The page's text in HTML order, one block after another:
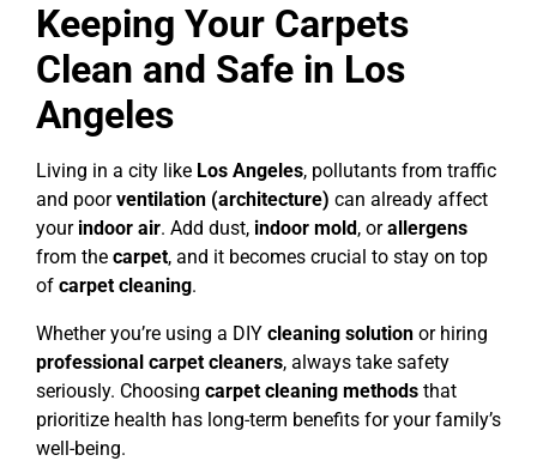
Keeping Your Carpets
Clean and Safe in Los
Angeles
Living in a city like Los Angeles, pollutants from traffic
and poorventilation (architecture) can already affect
your indoor air. Add dust, indoor mold, orallergens
from the carpet, and it becomes crucial to stay on top
of carpet cleaning.
Whether you’re using a DIY cleaning solution or hiring
professional carpet cleaners, always take safety
seriously. Choosing carpet cleaning methods that
prioritize health has long-term benefits for your family’s
well-being.